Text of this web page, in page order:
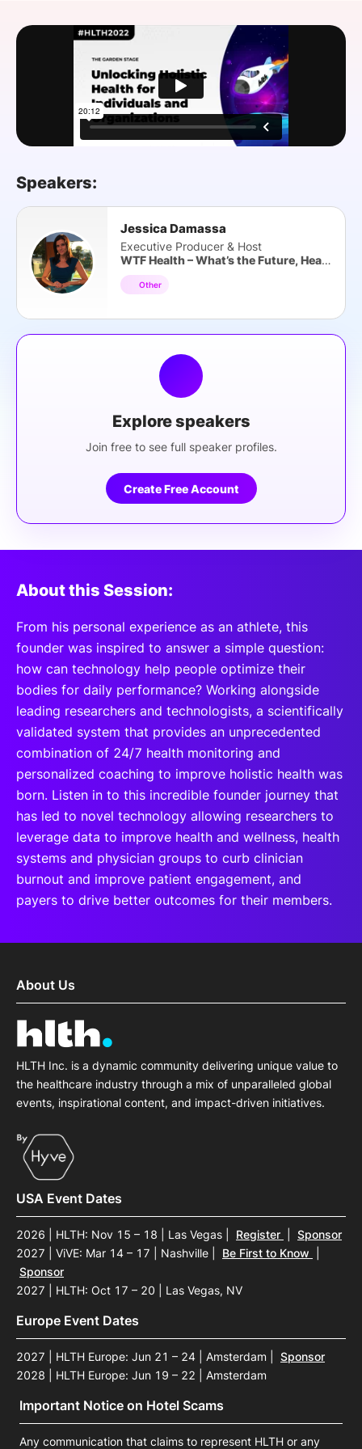
Speakers:
Jessica Damassa
Executive Producer & Host
WTF Health – What’s the Future, Health?
Other
Explore speakers
Join free to see full speaker profiles.
Create Free Account
About this Session:
From his personal experience as an athlete, this
founder was inspired to answer a simple question:
how can technology help people optimize their
bodies for daily performance? Working alongside
leading researchers and technologists, a scientifically
validated system that provides an unprecedented
combination of 24/7 health monitoring and
personalized coaching to improve holistic health was
born. Listen in to this incredible founder journey that
has led to novel technology allowing researchers to
leverage data to improve health and wellness, health
systems and physician groups to curb clinician
burnout and improve patient engagement, and
payers to drive better outcomes for their members.
About Us
HLTH Inc. is a dynamic community delivering unique value to
the healthcare industry through a mix of unparalleled global
events, inspirational content, and impact-driven initiatives.
USA Event Dates
2026 | HLTH: Nov 15 – 18 | Las Vegas Register
Sponsor
2027 | ViVE: Mar 14 – 17 | Nashville
Be First to Know
Sponsor
2027 | HLTH: Oct 17 – 20 | Las Vegas, NV
Europe Event Dates
2027 | HLTH Europe: Jun 21 – 24 | Amsterdam
Sponsor
2028 | HLTH Europe: Jun 19 – 22 | Amsterdam
Important Notice on Hotel Scams
Any communication that claims to represent HLTH or any